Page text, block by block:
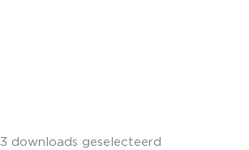
3 downloads geselecteerd